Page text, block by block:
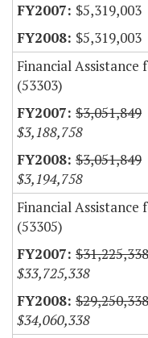
$5,319,003
$5,319,003
Financial
(53303)
$3,051,849
$3,188,758
$3,051,849
$3,194,758
Financial
(53305)
$31,225,338
$33,725,338
$29,250,338
$34,060,338